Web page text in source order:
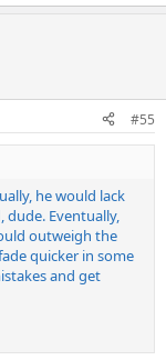
#55
he would lack
dude. Eventually,
outweigh the
quicker in some
and get